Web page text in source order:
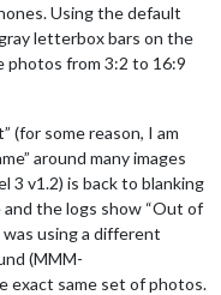
Using the default
letterbox bars on the
photos from 3:2 to 16:9
(for some reason, I am
around many images
3 v1.2) is back to blanking
the logs show “Out of
was using a different
(MMM-
exact same set of photos.